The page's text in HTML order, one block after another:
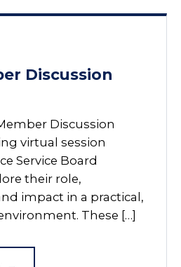
Discussion
Discussion
virtual session
Service Board
their role,
impact in a practical,
These […]